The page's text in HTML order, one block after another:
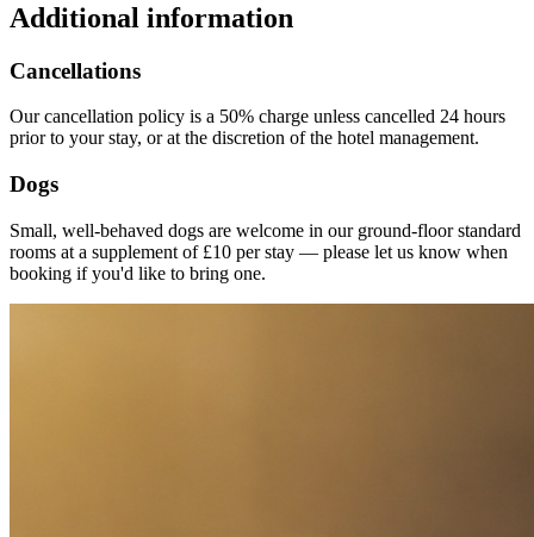
Additional information
Cancellations
Our cancellation policy is a 50% charge unless cancelled 24 hours
prior to your stay, or at the discretion of the hotel management.
Dogs
Small, well-behaved dogs are welcome in our ground-floor standard
rooms at a supplement of £10 per stay — please let us know when
booking if you'd like to bring one.